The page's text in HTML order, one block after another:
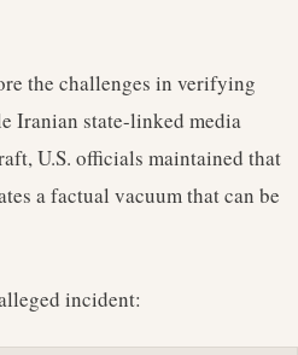
the challenges in verifying
Iranian state-linked media
U.S. officials maintained that
a factual vacuum that can be
incident: